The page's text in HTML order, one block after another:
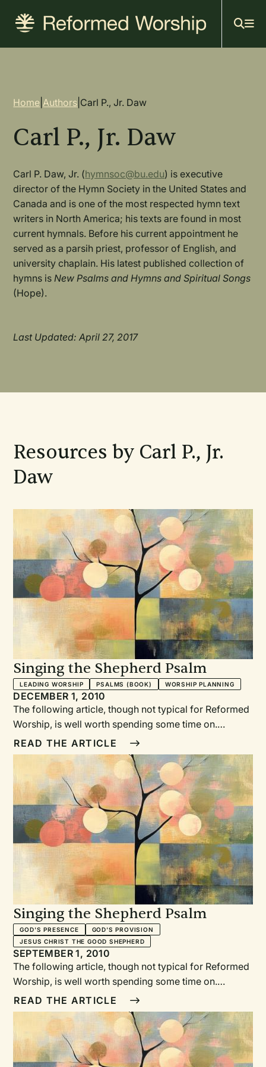
content
Breadcrumb
Home |Authors Carl P., Jr. Daw
Carl P., Jr. Daw
Carl P. Daw, Jr. (hymnsoc@bu.edu) is executive
director of the Hymn Society in the United States and
Canada and is one of the most respected hymn text
writers in North America; his texts are found in most
current hymnals. Before his current appointment he
served as a parsih priest, professor of English, and
university chaplain. His latest published collection of
hymns isNew Psalms and Hymns and Spiritual Songs
(Hope).
Last Updated: April 27, 2017
Resources by Carl P., Jr.
Daw
Singing the Shepherd Psalm
LEADING WORSHIP PSALMS (BOOK) WORSHIP PLANNING
DECEMBER 1, 2010
The following article, though not typical for Reformed
Worship, is well worth spending some time on.
Pastors, musicians, and worship planners alike can
benefit from considering the pairing of text and tune
and the challenges that arise from a plethora of
choices. In addition, several denominations are in the
process of developing new hymnbooks for
congregational song. This series of articles provides a
glimpse of some of the detailed discussions that take
place when considering the pairing of texts and tunes.
READ THE ARTICLE
Singing the Shepherd Psalm
GOD'S PRESENCE
GOD'S PROVISION
JESUS CHRIST THE GOOD SHEPHERD
SEPTEMBER 1, 2010
The following article, though not typical for Reformed
Worship, is well worth spending some time on.
Pastors, musicians, and worship planners alike can
benefit from considering the pairing of text and tune
and the challenges that arise from a plethora of
choices. In addition, several denominations are in the
process of developing new hymnbooks for
READ THE ARTICLE